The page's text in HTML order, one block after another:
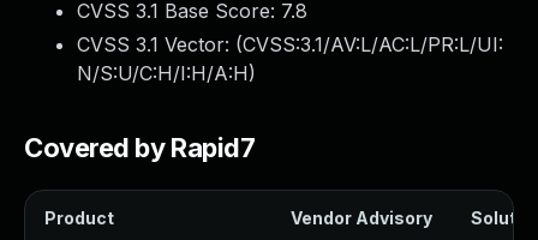
CVSS 3.1 Base Score: 7.8
CVSS 3.1 Vector: (CVSS:3.1/AV:L/AC:L/PR:L/UI:
N/S:U/C:H/I:H/A:H)
Covered by Rapid7
Product Vendor Advisory